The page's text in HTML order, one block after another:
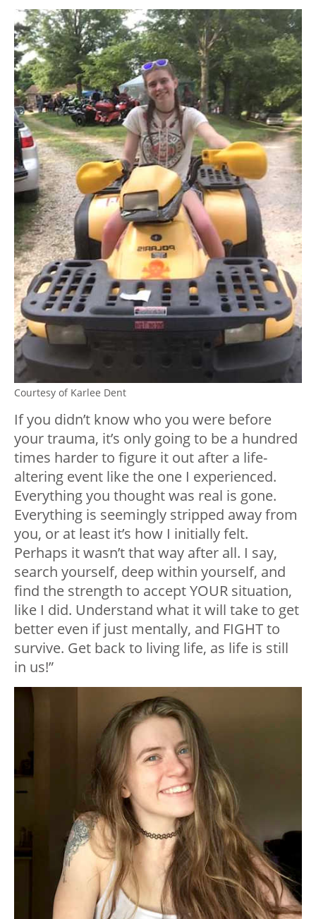
Courtesy of Karlee Dent
If you didn’t know who you were before
your trauma, it’s only going to be a hundred
times harder to figure it out after a life-
altering event like the one I experienced.
Everything you thought was real is gone.
Everything is seemingly stripped away from
you, or at least it’s how I initially felt.
Perhaps it wasn’t that way after all. I say,
search yourself, deep within yourself, and
find the strength to accept YOUR situation,
like I did. Understand what it will take to get
better even if just mentally, and FIGHT to
survive. Get back to living life, as life is still
in us!”